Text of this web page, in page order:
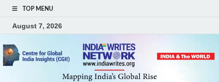
TOP MENU
August 7, 2026